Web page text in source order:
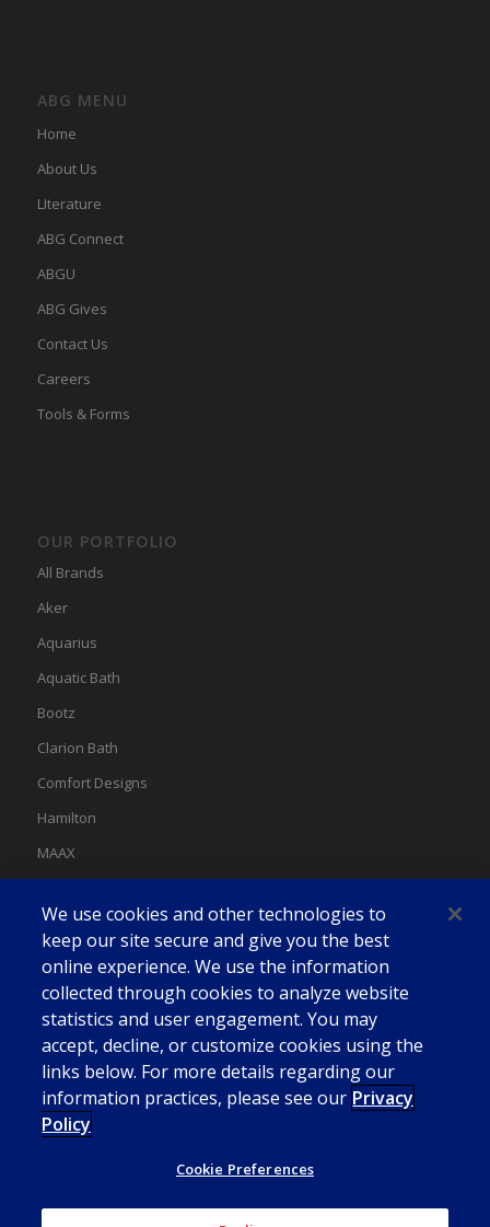
ABG MENU
Home
About Us
LIterature
ABG Connect
ABGU
ABG Gives
Contact Us
Careers
Tools & Forms
OUR PORTFOLIO
All Brands
Aker
Aquarius
Aquatic Bath
Bootz
Clarion Bath
Comfort Designs
Hamilton
MAAX
Swan
We use cookies and other technologies to
keep our site secure and give you the best
online experience. We use the information
collected through cookies to analyze website
statistics and user engagement. You may
accept, decline, or customize cookies using the
links below. For more details regarding our
information practices, please see our Privacy
Policy
Cookie Preferences